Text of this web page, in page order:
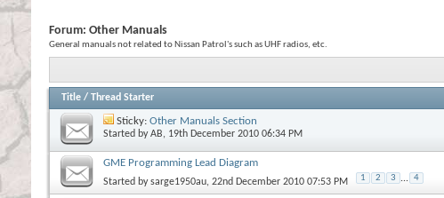
Forum: Other Manuals
General manuals not related to Nissan Patrol's such as UHF radios, etc.
Title / Thread Starter
Sticky: Other Manuals Section
Started byAB, 19th December 2010 06:34 PM
GME Programming Lead Diagram
Started bysarge1950au, 22nd December 2010 07:53 PM 1 2 3 ... 4